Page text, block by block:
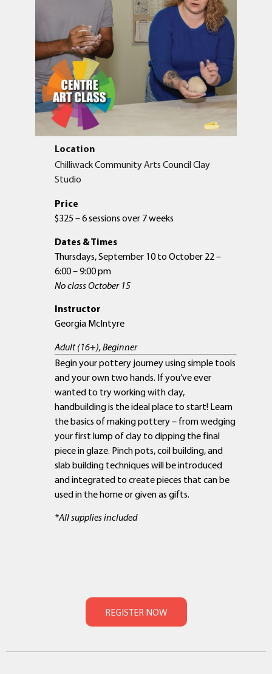
Location
Chilliwack Community Arts Council Clay
Studio
Price
$325 – 6 sessions over 7 weeks
Dates & Times
Thursdays, September 10 to October 22 –
6:00 – 9:00 pm
No class October 15
Instructor
Georgia McIntyre
Adult (16+), Beginner
Begin your pottery journey using simple tools
and your own two hands. If you’ve ever
wanted to try working with clay,
handbuilding is the ideal place to start! Learn
the basics of making pottery – from wedging
your first lump of clay to dipping the final
piece in glaze. Pinch pots, coil building, and
slab building techniques will be introduced
and integrated to create pieces that can be
used in the home or given as gifts.
*All supplies included